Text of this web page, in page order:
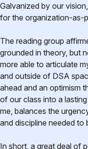
Galvanized by our
for the organization-as-
The reading group
grounded in theory, but
more able to articulate
and outside of DSA
ahead and an optimism
of our class into a
me, balances the
and discipline needed to
In short, a great deal of